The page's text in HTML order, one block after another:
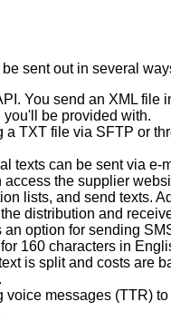
sent out in several
You send an XML file
you'll be provided with.
a TXT file via SFTP or
texts can be sent via e-
access the supplier
lists, and send texts.
distribution and
an option for sending
160 characters in
is split and costs are
voice messages (TTR)